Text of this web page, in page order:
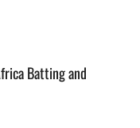
Batting and